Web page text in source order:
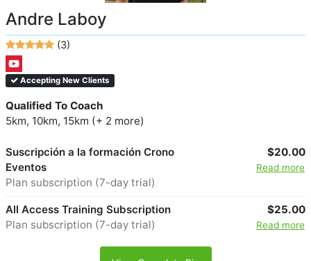
Andre Laboy
(3)
Accepting New Clients
Qualified To Coach
5km, 10km, 15km (+ 2 more)
Suscripción a la formación Crono
Eventos
Plan subscription (7-day trial)
$20.00
Read more
All Access Training Subscription
Plan subscription (7-day trial)
$25.00
Read more